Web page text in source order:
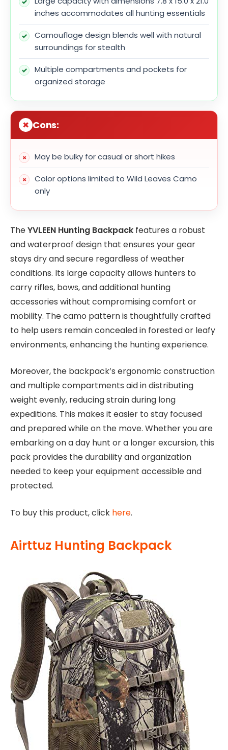
inches accommodates all hunting essentials
Camouflage design blends well with natural
surroundings for stealth
Multiple compartments and pockets for
organized storage
Cons:
May be bulky for casual or short hikes
Color options limited to Wild Leaves Camo
only
TheYVLEEN Hunting Backpack features a robust
and waterproof design that ensures your gear
stays dry and secure regardless of weather
conditions. Its large capacity allows hunters to
carry rifles, bows, and additional hunting
accessories without compromising comfort or
mobility. The camo pattern is thoughtfully crafted
to help users remain concealed in forested or leafy
environments, enhancing the hunting experience.
Moreover, the backpack’s ergonomic construction
and multiple compartments aid in distributing
weight evenly, reducing strain during long
expeditions. This makes it easier to stay focused
and prepared while on the move. Whether you are
embarking on a day hunt or a longer excursion, this
pack provides the durability and organization
needed to keep your equipment accessible and
protected.
To buy this product, click here.
Airttuz Hunting Backpack